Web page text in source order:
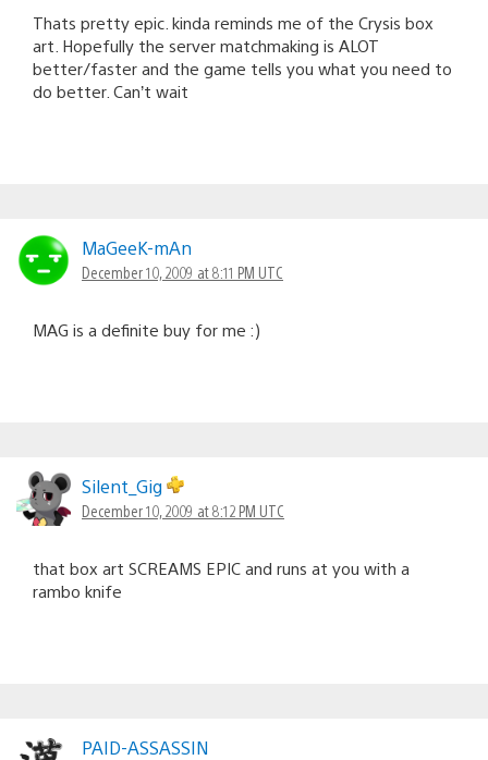
Thats pretty epic. kinda reminds me of the Crysis box
art. Hopefully the server matchmaking is ALOT
better/faster and the game tells you what you need to
do better. Can’t wait
MaGeeK-mAn
December 10, 2009 at 8:11 PM UTC
MAG is a definite buy for me :)
Silent_Gig
December 10, 2009 at 8:12 PM UTC
that box art SCREAMS EPIC and runs at you with a
rambo knife
PAID-ASSASSIN